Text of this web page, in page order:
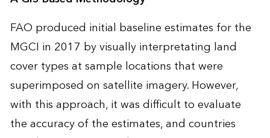
FAO produced initial baseline estimates for the
MGCI in 2017 by visually interpretating land
cover types at sample locations that were
superimposed on satellite imagery. However,
with this approach, it was difficult to evaluate
the accuracy of the estimates, and countries